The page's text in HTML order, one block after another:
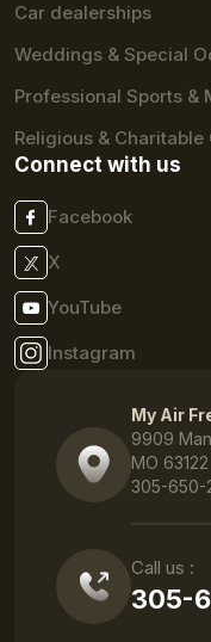
Car dealerships
Weddings & Special
Professional Sports &
Religious &
Connect with us
Facebook
X
YouTube
Instagram
My Air
9909
MO 63122
305-650-
Call us :
305-